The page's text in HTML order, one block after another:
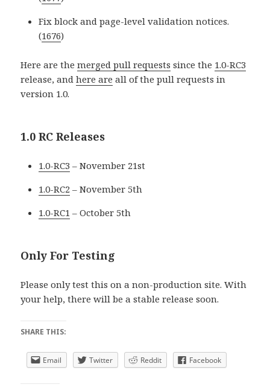
Fix block and page-level validation notices.
(1676)
Here are themerged pull requests since the 1.0-RC3
release, andhere are all of the pull requests in
version 1.0.
1.0 RC Releases
1.0-RC3 – November 21st
1.0-RC2 – November 5th
1.0-RC1 – October 5th
Only For Testing
Please only test this on a non-production site. With
your help, there will be a stable release soon.
SHARE THIS:
Email Twitter Reddit Facebook